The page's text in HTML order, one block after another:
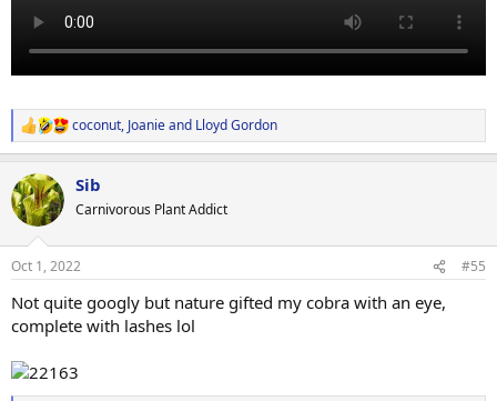
R
e
c
t
i
s
coconut, Joanieand Lloyd Gordon
Sib
Carnivorous Plant Addict
Oct 1, 2022 #55
Not quite googly but nature gifted my cobra with an eye,
complete with lashes lol